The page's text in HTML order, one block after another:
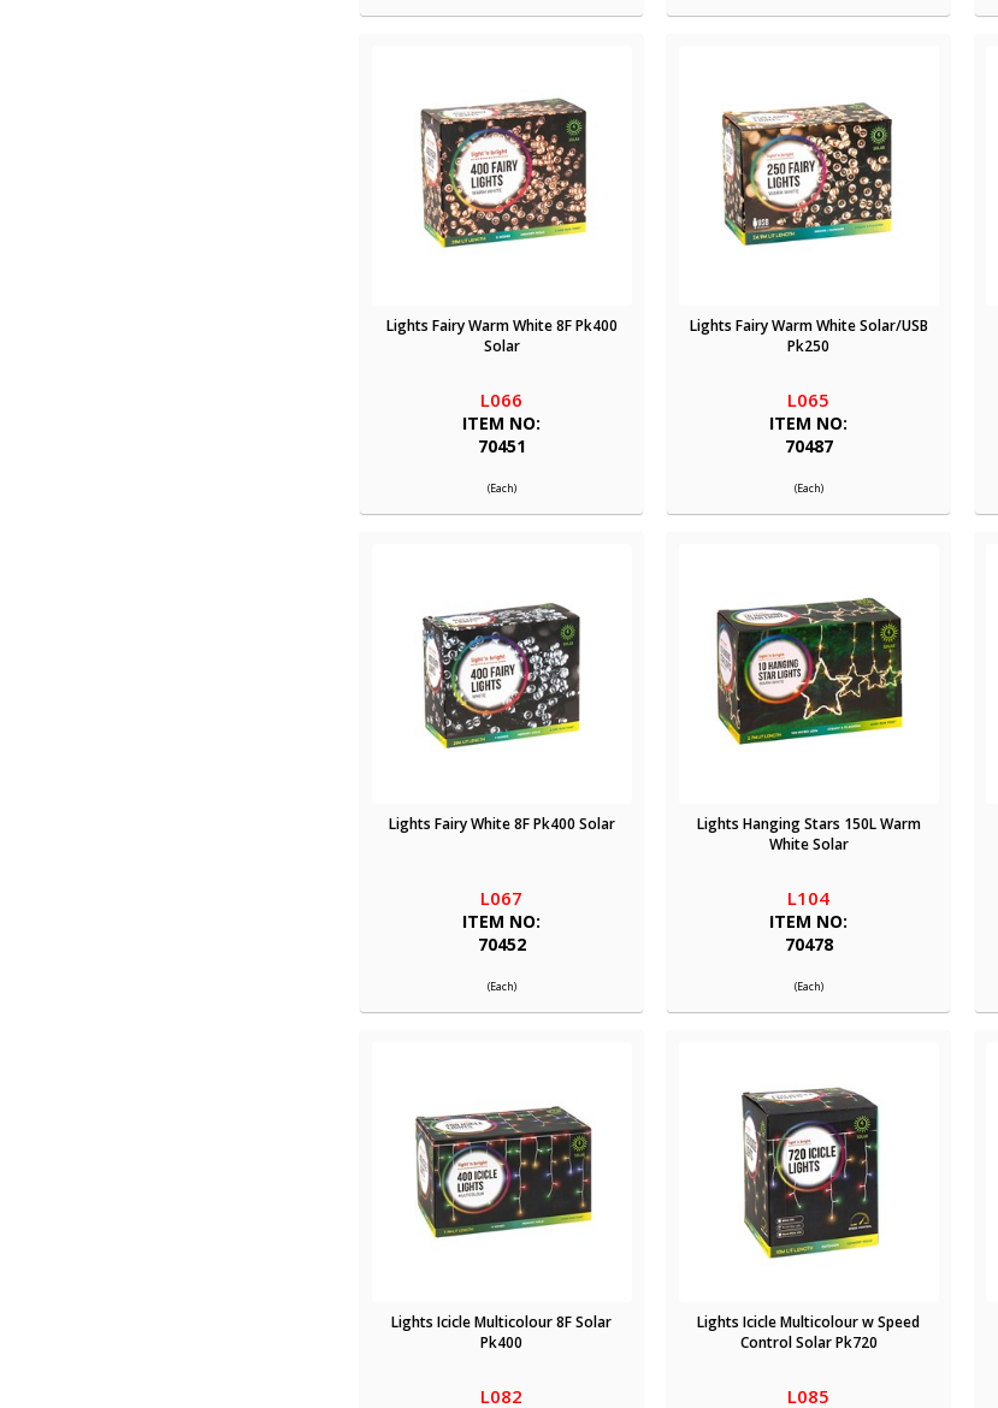
Lights Fairy Warm White 8F Pk400
Solar
L066
ITEM NO:
70451
(Each)
Lights Fairy Warm White Solar/USB
Pk250
L065
ITEM NO:
70487
(Each)
Lights Fairy White 8F Pk400 Solar
L067
ITEM NO:
70452
(Each)
Lights Hanging Stars 150L Warm
White Solar
L104
ITEM NO:
70478
(Each)
Lights Icicle Multicolour 8F Solar
Pk400
L082
Lights Icicle Multicolour w Speed
Control Solar Pk720
L085